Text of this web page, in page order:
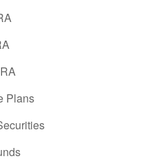
Plans